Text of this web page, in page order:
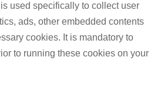
used specifically to collect user
ads, other embedded contents
cookies. It is mandatory to
to running these cookies on your